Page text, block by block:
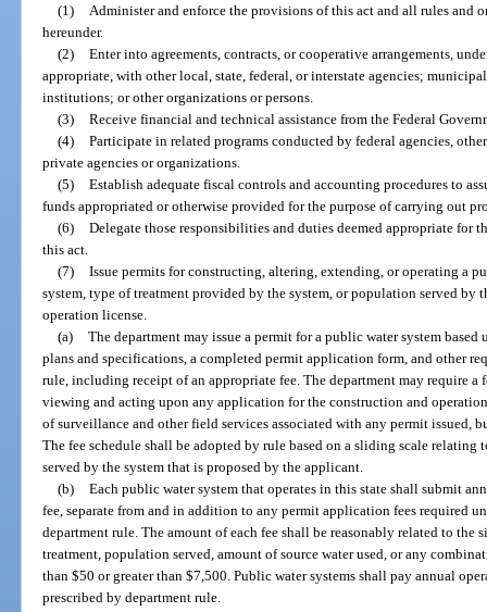
(1)
Administer and enforce the provisions of this act and all rules and
hereunder.
(2) Enter into agreements, contracts, or cooperative arrangements,
appropriate, with other local, state, federal, or interstate agencies;
institutions; or other organizations or persons.
(3) Receive financial and technical assistance from the Federal
(4) Participate in related programs conducted by federal agencies,
private agencies or organizations.
(5) Establish adequate fiscal controls and accounting procedures to
funds appropriated or otherwise provided for the purpose of carrying out
(6) Delegate those responsibilities and duties deemed appropriate for
this act.
(7) Issue permits for constructing, altering, extending, or operating a
system, type of treatment provided by the system, or population served by
operation license.
(a) The department may issue a permit for a public water system
plans and specifications, a completed permit application form, and other
rule, including receipt of an appropriate fee. The department may require
viewing and acting upon any application for the construction and
of surveillance and other field services associated with any permit issued,
The fee schedule shall be adopted by rule based on a sliding scale
served by the system that is proposed by the applicant.
(b) Each public water system that operates in this state shall submit
fee, separate from and in addition to any permit application fees required
department rule. The amount of each fee shall be reasonably related to the
treatment, population served, amount of source water used, or any
than $50 or greater than $7,500. Public water systems shall pay annual
prescribed by department rule.